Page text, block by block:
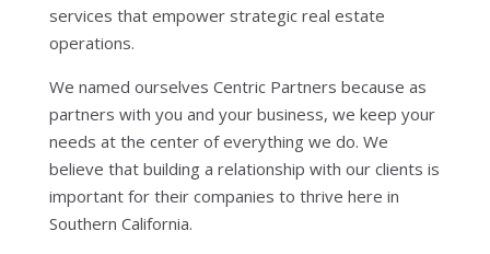
services that empower strategic real estate
operations.
We named ourselves Centric Partners because as
partners with you and your business, we keep your
needs at the center of everything we do. We
believe that building a relationship with our clients is
important for their companies to thrive here in
Southern California.